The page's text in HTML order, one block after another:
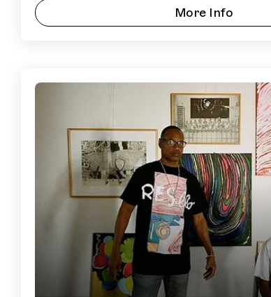
More Info